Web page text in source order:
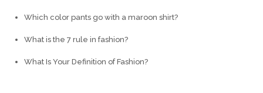
Which color pants go with a maroon shirt?
What is the 7 rule in fashion?
What Is Your Definition of Fashion?